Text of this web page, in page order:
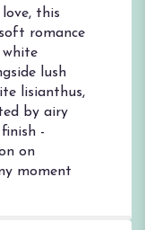
this
romance
white
lush
lisianthus,
by airy
-
on
moment